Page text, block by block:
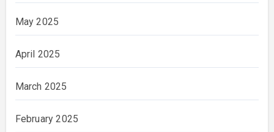
May 2025
April 2025
March 2025
February 2025